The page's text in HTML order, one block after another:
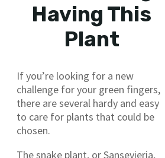
Having This
Plant
If you’re looking for a new
challenge for your green fingers,
there are several hardy and easy
to care for plants that could be
chosen.
The snake plant, or Sansevieria,